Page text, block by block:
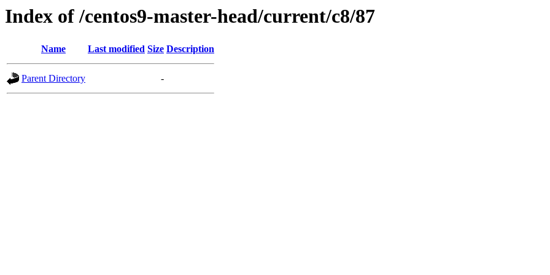
Index of /centos9-master-head/current/c8/87
Name Last modified Size Description
Parent Directory -